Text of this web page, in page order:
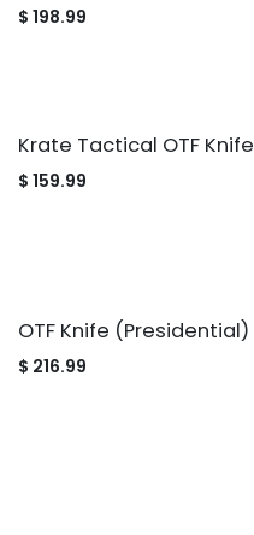
$ 198.99
Krate Tactical OTF Knife
$ 159.99
OTF Knife (Presidential)
$ 216.99